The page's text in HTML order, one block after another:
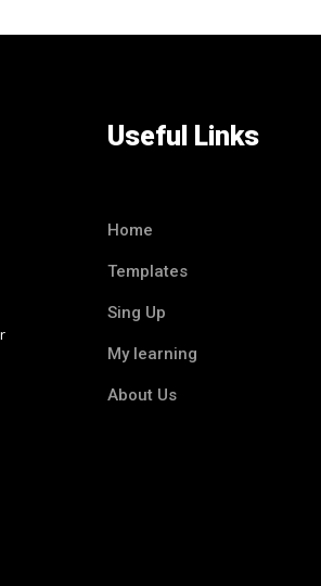
Useful Links
Home
Templates
Sing Up
My learning
About Us